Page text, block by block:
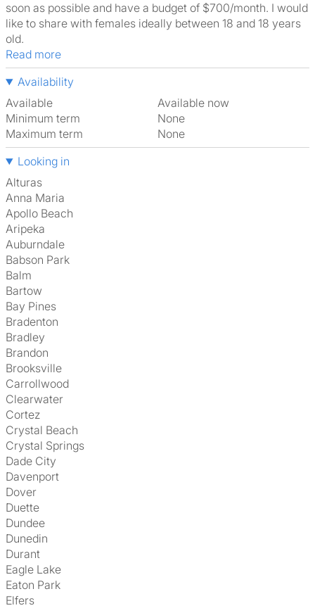
soon as possible and have a budget of $700/month. I would
like to share with females ideally between 18 and 18 years
old.
Read more
Availability
Available
Available now
Minimum term
None
Maximum term
None
Looking in
Alturas
Anna Maria
Apollo Beach
Aripeka
Auburndale
Babson Park
Balm
Bartow
Bay Pines
Bradenton
Bradley
Brandon
Brooksville
Carrollwood
Clearwater
Cortez
Crystal Beach
Crystal Springs
Dade City
Davenport
Dover
Duette
Dundee
Dunedin
Durant
Eagle Lake
Eaton Park
Elfers